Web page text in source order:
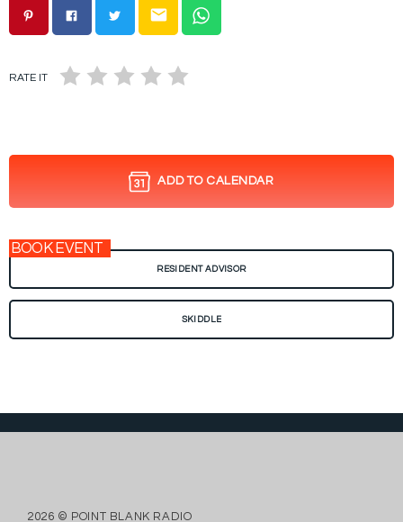
email
RATE IT
ADD TO CALENDAR
BOOK EVENT
RESIDENT ADVISOR
SKIDDLE
2026 © POINT BLANK RADIO